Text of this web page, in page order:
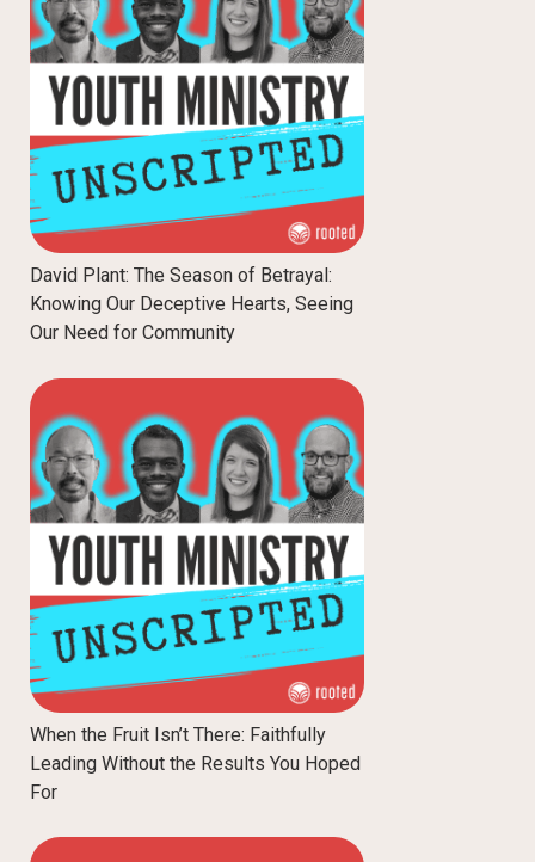
David Plant: The Season of Betrayal:
Knowing Our Deceptive Hearts, Seeing
Our Need for Community
When the Fruit Isn’t There: Faithfully
Leading Without the Results You Hoped
For